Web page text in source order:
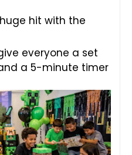
hit with the
everyone a set
a 5-minute timer